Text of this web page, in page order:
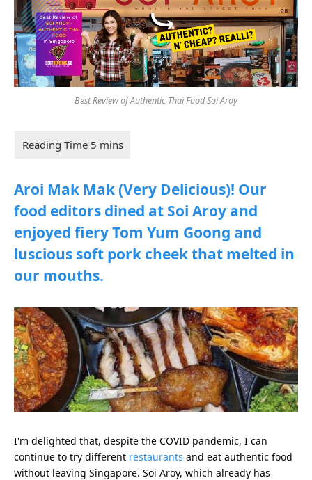
Best Review of Authentic Thai Food Soi Aroy
Aroi Mak Mak (Very Delicious)! Our
food editors dined at Soi Aroy and
enjoyed fiery Tom Yum Goong and
luscious soft pork cheek that melted in
our mouths.
I'm delighted that, despite the COVID pandemic, I can
continue to try different restaurants and eat authentic food
without leaving Singapore. Soi Aroy, which already has